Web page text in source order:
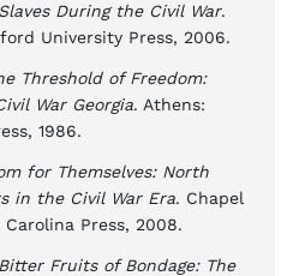
During the Civil War.
University Press, 2006.
Threshold of Freedom:
War Georgia. Athens:
1986.
for Themselves: North
in the Civil War Era. Chapel
Press, 2008.
Bitter Fruits of Bondage: The